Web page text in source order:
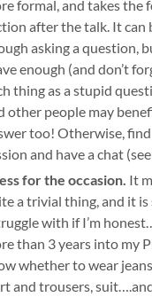
formal, and takes the
after the talk. It can
asking a question,
enough (and don’t
thing as a stupid
other people may
too! Otherwise,
and have a chat
for the occasion. It
a trivial thing, and it
with if I’m
than 3 years into my
whether to wear
and trousers,